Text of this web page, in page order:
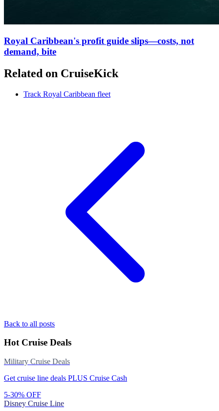
Royal Caribbean's profit guide slips—costs, not
demand, bite
Related on CruiseKick
Track Royal Caribbean fleet
Back to all posts
Hot Cruise Deals
Military Cruise Deals
Get cruise line deals PLUS Cruise Cash
5-30% OFF
Disney Cruise Line